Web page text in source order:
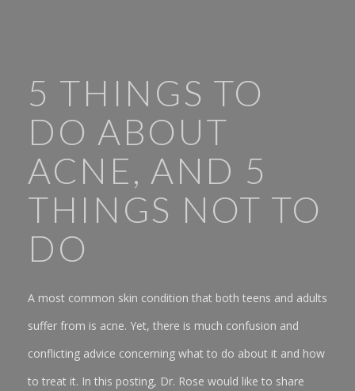
5 THINGS TO
DO ABOUT
ACNE, AND 5
THINGS NOT TO
DO
A most common skin condition that both teens and adults
suffer from is acne. Yet, there is much confusion and
conflicting advice concerning what to do about it and how
to treat it. In this posting, Dr. Rose would like to share